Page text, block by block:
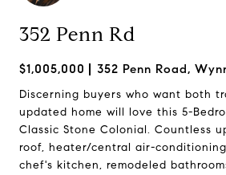
352 Penn Rd
$1,005,000 352 Penn Road,
Discerning buyers who want both
updated home will love this 5-
Classic Stone Colonial. Countless
roof, heater/central air-
chef's kitchen, remodeled